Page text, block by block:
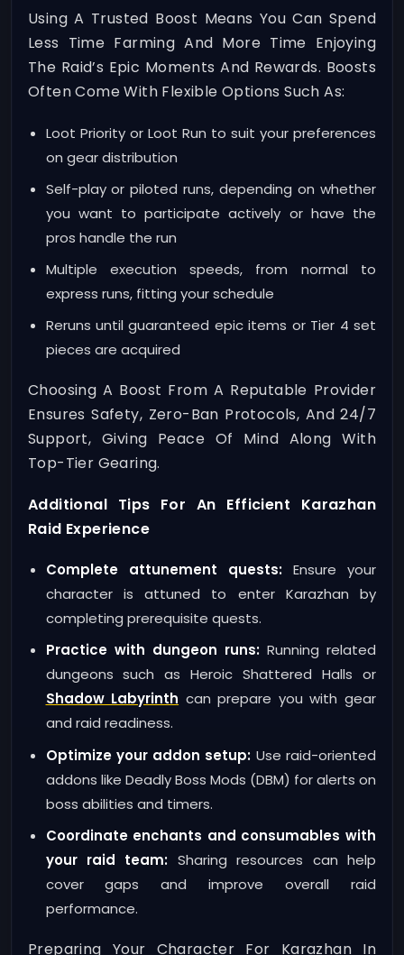
Using A Trusted Boost Means You Can Spend
Less Time Farming And More Time Enjoying
The Raid’s Epic Moments And Rewards. Boosts
Often Come With Flexible Options Such As:
Loot Priority or Loot Run to suit your preferences
on gear distribution
Self-play or piloted runs, depending on whether
you want to participate actively or have the
pros handle the run
Multiple execution speeds, from normal to
express runs, fitting your schedule
Reruns until guaranteed epic items or Tier 4 set
pieces are acquired
Choosing A Boost From A Reputable Provider
Ensures Safety, Zero-Ban Protocols, And 24/7
Support, Giving Peace Of Mind Along With
Top-Tier Gearing.
Additional Tips For An Efficient Karazhan
Raid Experience
Complete attunement quests:Ensure your
character is attuned to enter Karazhan by
completing prerequisite quests.
Practice with dungeon runs:Running related
dungeons such as Heroic Shattered Halls or
Shadow Labyrinth can prepare you with gear
and raid readiness.
Optimize your addon setup: Use raid-oriented
addons like Deadly Boss Mods (DBM) for alerts on
boss abilities and timers.
Coordinate enchants and consumables with
your raid team: Sharing resources can help
cover gaps and improve overall raid
performance.
Preparing Your Character For Karazhan In